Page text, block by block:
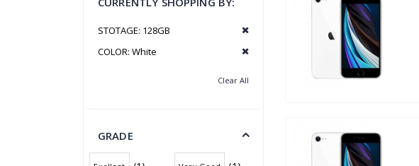
STOTAGE: 128GB
COLOR: White
Clear All
GRADE